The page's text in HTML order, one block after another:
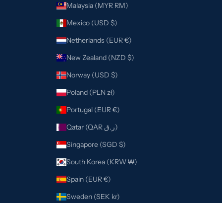
Malaysia (MYR RM)
Mexico (USD $)
Netherlands (EUR €)
New Zealand (NZD $)
Norway (USD $)
Poland (PLN zł)
Portugal (EUR €)
Qatar (QAR ر.ق)
Singapore (SGD $)
South Korea (KRW ₩)
Spain (EUR €)
Sweden (SEK kr)